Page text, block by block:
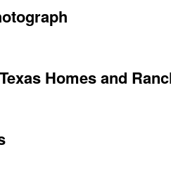
Homes and